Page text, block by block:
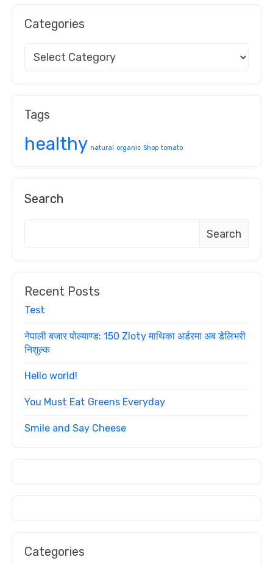
Categories
Tags
healthy natural organic Shop tomato
Search
Search
Recent Posts
Test
नेपाली बजार पोल्याण्ड: 150 Zloty माथिका अर्डरमा अब डेलिभरी
निशुल्क
Hello world!
You Must Eat Greens Everyday
Smile and Say Cheese
Categories